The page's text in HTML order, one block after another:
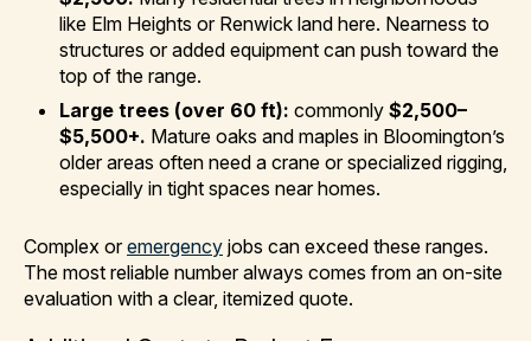
like Elm Heights or Renwick land here. Nearness to
structures or added equipment can push toward the
top of the range.
Large trees (over 60 ft): commonly $2,500–
$5,500+. Mature oaks and maples in Bloomington’s
older areas often need a crane or specialized rigging,
especially in tight spaces near homes.
Complex oremergency jobs can exceed these ranges.
The most reliable number always comes from an on-site
evaluation with a clear, itemized quote.